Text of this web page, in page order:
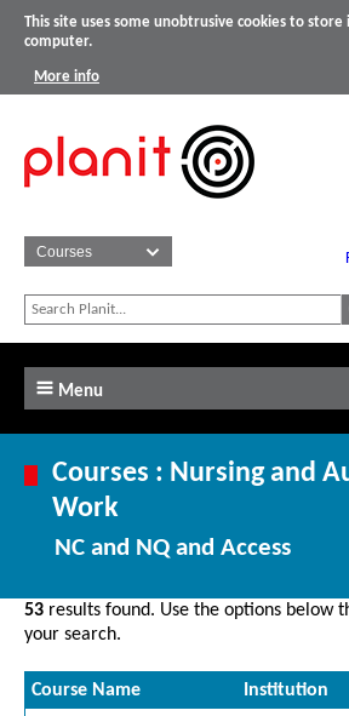
This site uses some unobtrusive cookies to
computer.
More info
Menu
Courses : Nursing and
Work
NC and NQ and Access
53 results found. Use the options below
your search.
Course Name
Institution